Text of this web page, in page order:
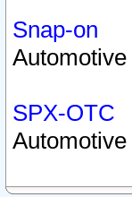
Snap-on
SPX-OTC